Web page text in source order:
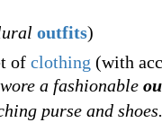
outfits)
of clothing (with
a fashionable
purse and shoes.